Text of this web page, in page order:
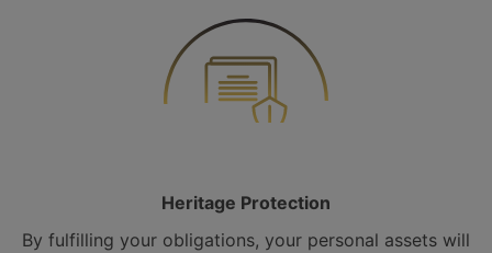
Heritage Protection
By fulfilling your obligations, your personal assets will